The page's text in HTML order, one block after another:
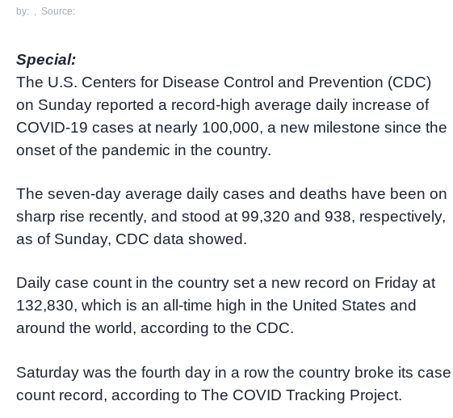
by: , Source:
Special:
The U.S. Centers for Disease Control and Prevention (CDC)
on Sunday reported a record-high average daily increase of
COVID-19 cases at nearly 100,000, a new milestone since the
onset of the pandemic in the country.
The seven-day average daily cases and deaths have been on
sharp rise recently, and stood at 99,320 and 938, respectively,
as of Sunday, CDC data showed.
Daily case count in the country set a new record on Friday at
132,830, which is an all-time high in the United States and
around the world, according to the CDC.
Saturday was the fourth day in a row the country broke its case
count record, according to The COVID Tracking Project.